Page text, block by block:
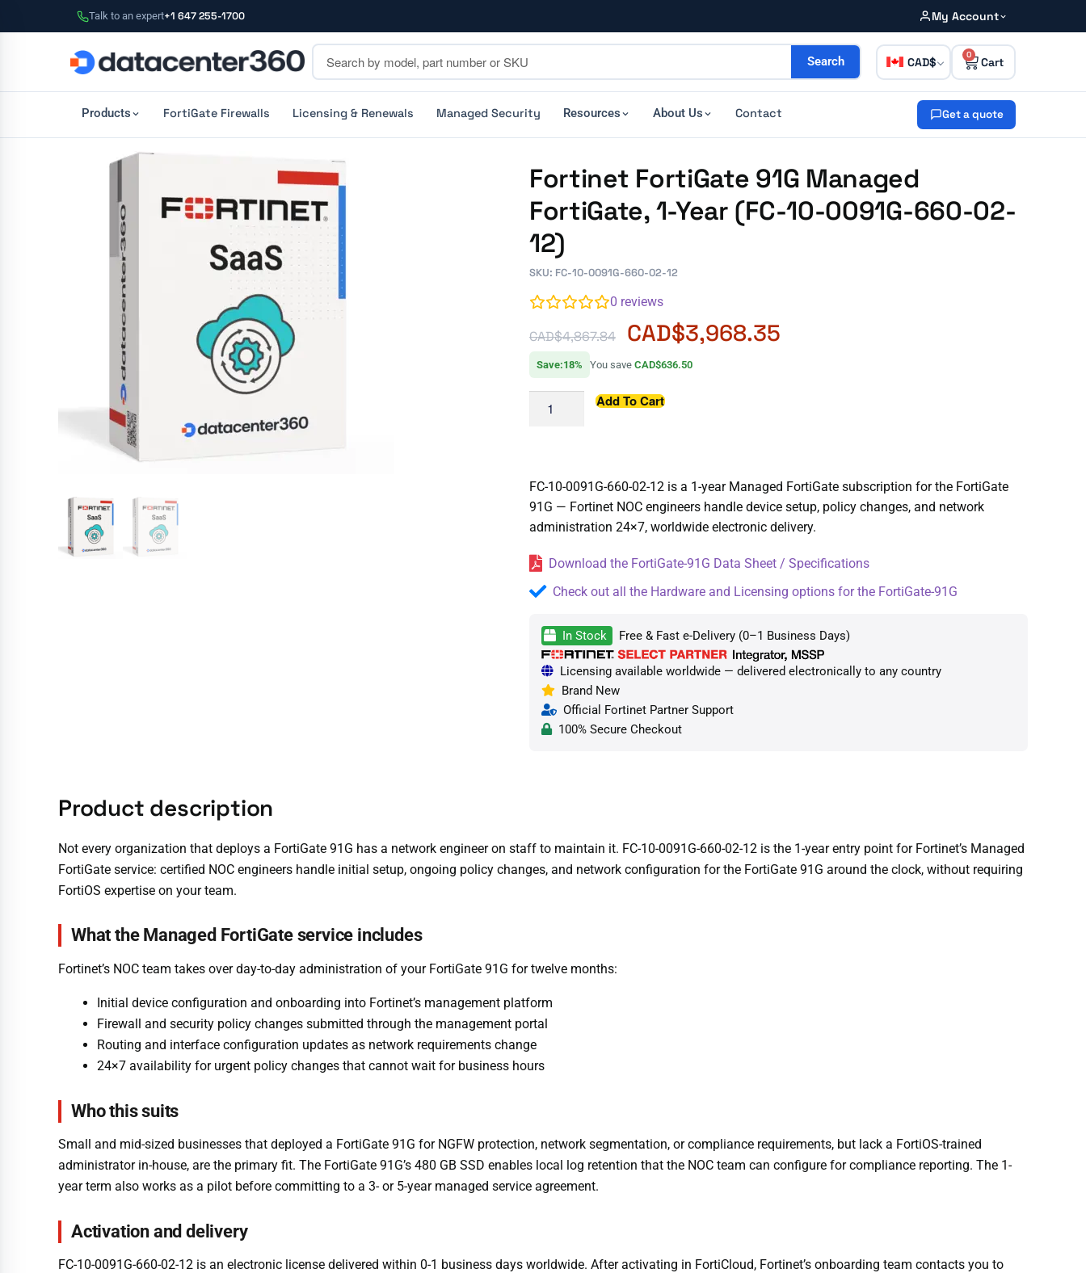
Talk to an expert+1 647 255-1700 My Account
Search CAD
0
Products FortiGate Firewalls Licensing & Renewals Managed Security Resources About Us Contact Get a quote
Fortinet FortiGate 91G Managed
FortiGate, 1-Year (FC-10-0091G-660-02-
12)
SKU: FC-10-0091G-660-02-12
0 reviews
CAD$4,867.84 CAD$3,968.35
Save:18% You save CAD$636.50
Add To Cart
FC-10-0091G-660-02-12 is a 1-year Managed FortiGate subscription for the FortiGate
91G — Fortinet NOC engineers handle device setup, policy changes, and network
administration 24×7, worldwide electronic delivery.
Download the FortiGate-91G Data Sheet / Specifications
Check out all the Hardware and Licensing options for the FortiGate-91G
In Stock Free & Fast e-Delivery (0–1 Business Days)
Licensing available worldwide — delivered electronically to any country
Brand New
Official Fortinet Partner Support
100% Secure Checkout
Product description
Not every organization that deploys a FortiGate 91G has a network engineer on staff to maintain it. FC-10-0091G-660-02-12 is the 1-year entry point for Fortinet’s Managed
FortiGate service: certified NOC engineers handle initial setup, ongoing policy changes, and network configuration for the FortiGate 91G around the clock, without requiring
FortiOS expertise on your team.
What the Managed FortiGate service includes
Fortinet’s NOC team takes over day-to-day administration of your FortiGate 91G for twelve months:
Initial device configuration and onboarding into Fortinet’s management platform
Firewall and security policy changes submitted through the management portal
Routing and interface configuration updates as network requirements change
24×7 availability for urgent policy changes that cannot wait for business hours
Who this suits
Small and mid-sized businesses that deployed a FortiGate 91G for NGFW protection, network segmentation, or compliance requirements, but lack a FortiOS-trained
administrator in-house, are the primary fit. The FortiGate 91G’s 480 GB SSD enables local log retention that the NOC team can configure for compliance reporting. The 1-
year term also works as a pilot before committing to a 3- or 5-year managed service agreement.
Activation and delivery
FC-10-0091G-660-02-12 is an electronic license delivered within 0-1 business days worldwide. After activating in FortiCloud, Fortinet’s onboarding team contacts you to